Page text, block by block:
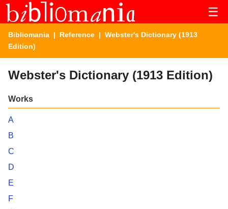
☰
Bibliomania | Reference | Webster's Dictionary (1913
Edition)
Webster's Dictionary (1913 Edition)
Works
A
B
C
D
E
F